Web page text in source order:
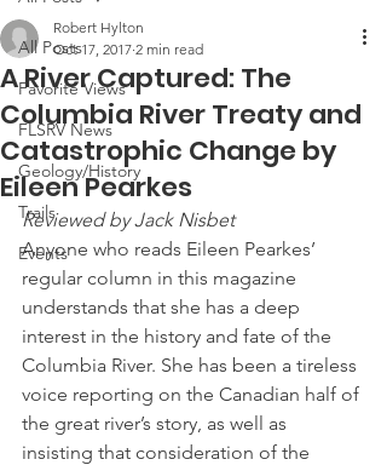
All Posts
Favorite Views
FLSRV News
Geology/History
Trails
Events
A River Captured: The
Columbia River Treaty and
Catastrophic Change by
Eileen Pearkes
Robert Hylton
Oct 17, 2017 2 min read
Reviewed by Jack Nisbet
Anyone who reads Eileen Pearkes’
regular column in this magazine
understands that she has a deep
interest in the history and fate of the
Columbia River. She has been a tireless
voice reporting on the Canadian half of
the great river’s story, as well as
insisting that consideration of the